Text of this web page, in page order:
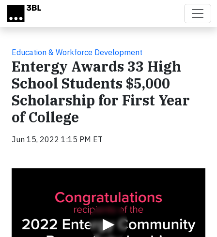
Skip to main content
Education & Workforce Development
Entergy Awards 33 High
School Students $5,000
Scholarship for First Year
of College
Jun 15, 2022 1:15 PM ET
▶